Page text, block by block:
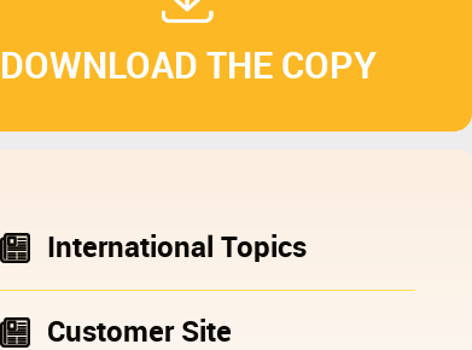
DOWNLOAD THE COPY
International Topics
Customer Site